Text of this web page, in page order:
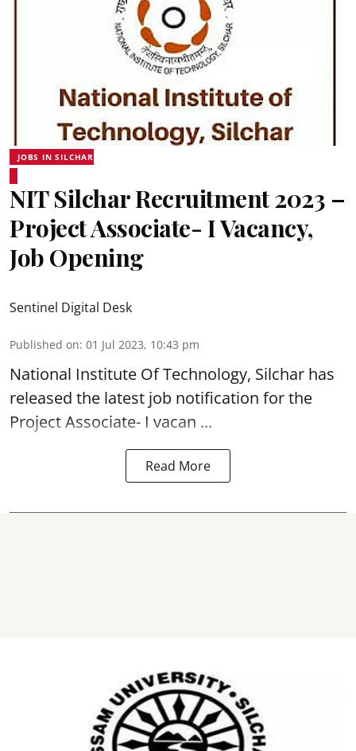
JOBS IN SILCHAR
NIT Silchar Recruitment 2023 –
Project Associate- I Vacancy,
Job Opening
Sentinel Digital Desk
Published on: 01 Jul 2023, 10:43 pm
National Institute Of Technology, Silchar has
released the latest job notification for the
Project Associate- I vacan ...
Read More